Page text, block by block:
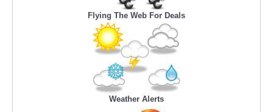
Flying The Web For Deals
Weather Alerts